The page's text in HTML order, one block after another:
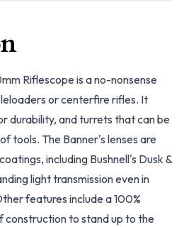
Riflescope is a no-nonsense
or centerfire rifles. It
durability, and turrets that can be
tools. The Banner's lenses are
including Bushnell's Dusk &
light transmission even in
features include a 100%
to stand up to the